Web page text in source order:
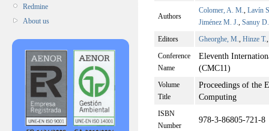
Redmine
About us
Authors
Colomer, A. M., Lavín
Jiménez M. J., Sanuy D.
Editors
Gheorghe, M., Hinze T.
Conference
Name
Eleventh
(CMC11)
Volume
Title
Proceedings of the
Computing
ISBN
Number
978-3-86805-721-8